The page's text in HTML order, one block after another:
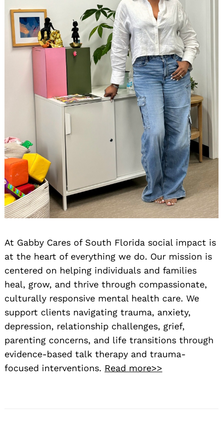
At Gabby Cares of South Florida social impact is
at the heart of everything we do. Our mission is
centered on helping individuals and families
heal, grow, and thrive through compassionate,
culturally responsive mental health care. We
support clients navigating trauma, anxiety,
depression, relationship challenges, grief,
parenting concerns, and life transitions through
evidence-based talk therapy and trauma-
focused interventions. Read more>>